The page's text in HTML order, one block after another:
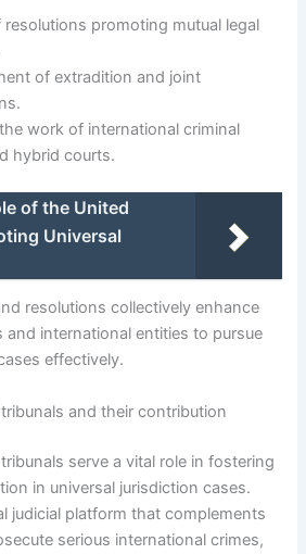
promoting mutual legal
of extradition and joint
work of international criminal
hybrid courts.
of the United
Universal
resolutions collectively enhance
international entities to pursue
effectively.
and their contribution
serve a vital role in fostering
in universal jurisdiction cases.
judicial platform that complements
serious international crimes,